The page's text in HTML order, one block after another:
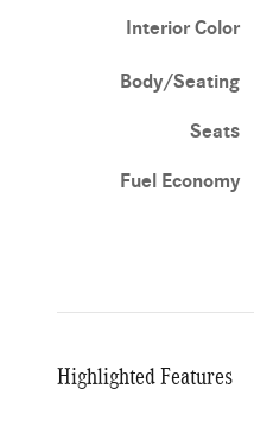
Interior Color
Body/Seating
Seats
Fuel Economy
Highlighted Features